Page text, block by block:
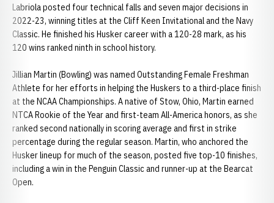
Labriola posted four technical falls and seven major decisions in
2022-23, winning titles at the Cliff Keen Invitational and the Navy
Classic. He finished his Husker career with a 120-28 mark, as his
120 wins ranked ninth in school history.
Jillian Martin (Bowling) was named Outstanding Female Freshman
Athlete for her efforts in helping the Huskers to a third-place finish
at the NCAA Championships. A native of Stow, Ohio, Martin earned
NTCA Rookie of the Year and first-team All-America honors, as she
ranked second nationally in scoring average and first in strike
percentage during the regular season. Martin, who anchored the
Husker lineup for much of the season, posted five top-10 finishes,
including a win in the Penguin Classic and runner-up at the Bearcat
Open.